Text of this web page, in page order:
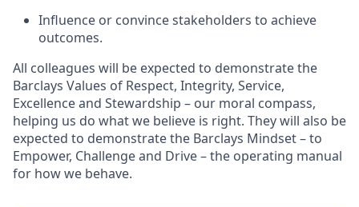
Influence or convince stakeholders to achieve
outcomes.
All colleagues will be expected to demonstrate the
Barclays Values of Respect, Integrity, Service,
Excellence and Stewardship – our moral compass,
helping us do what we believe is right. They will also be
expected to demonstrate the Barclays Mindset – to
Empower, Challenge and Drive – the operating manual
for how we behave.